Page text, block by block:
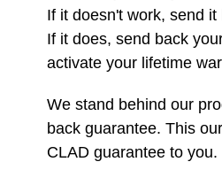
If it doesn't work, send
If it does, send back
activate your lifetime
We stand behind our
back guarantee. This
CLAD guarantee to you.